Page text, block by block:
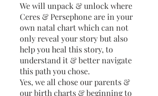
We will unpack & unlock where
Ceres & Persephone are in your
own natal chart which can not
only reveal your story but also
help you heal this story, to
understand it & better navigate
this path you chose.
Yes, we all chose our parents &
our birth charts & beginning to